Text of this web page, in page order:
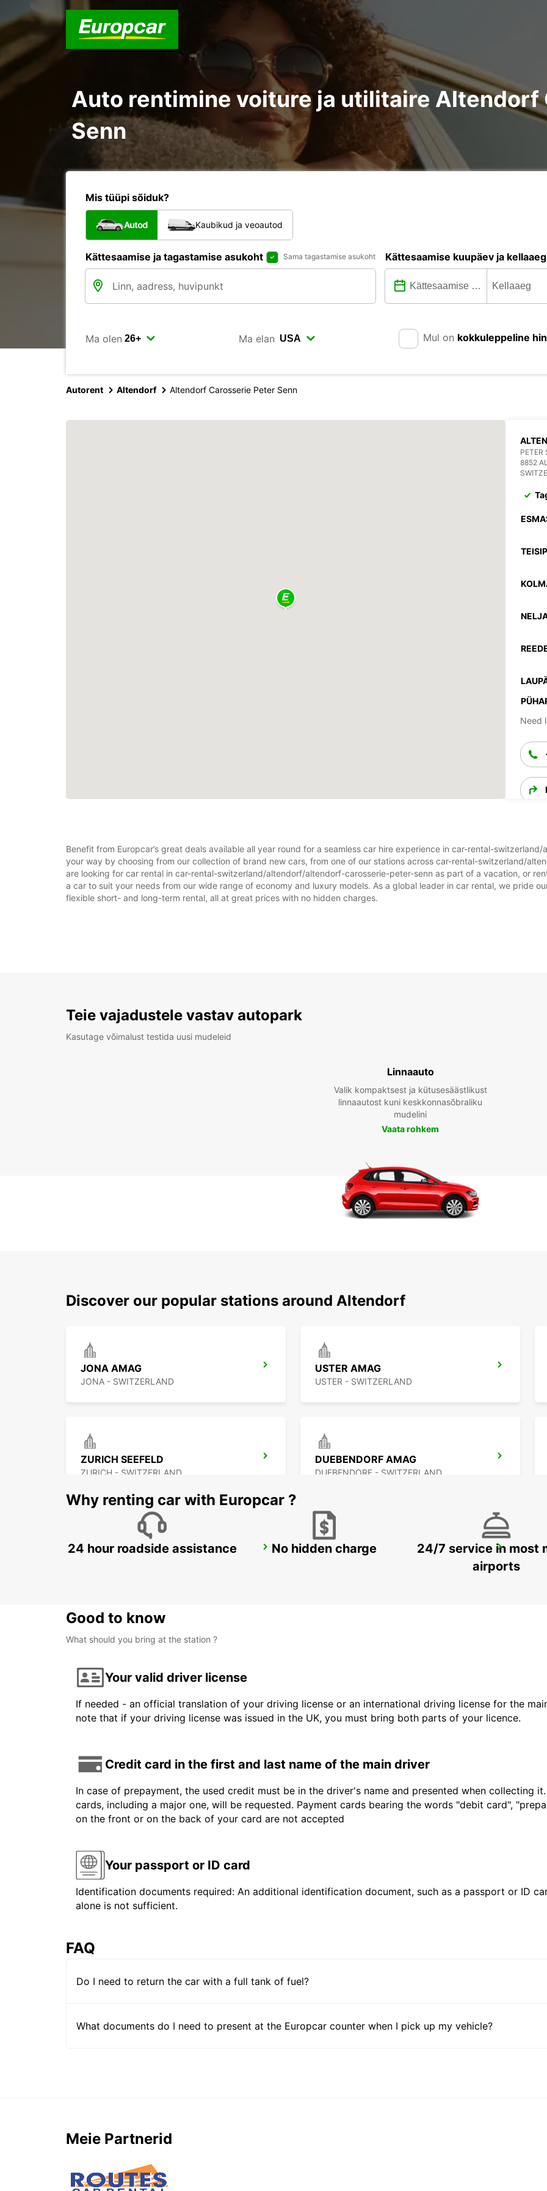
Auto rentimine voiture ja utilitaire Altendorf
Senn
Mis tüüpi sõiduk?
Autod Kaubikud ja veoautod
Kättesaamise ja tagastamise asukoht Sama tagastamise asukoht Kättesaamise kuupäev ja kellaaeg
Ma olen Ma elan Mul on kokkuleppeline
Autorent Altendorf Altendorf Carosserie Peter Senn
PETER
8852
Need
Benefit from Europcar’s great deals available all year round for a seamless car hire experience in car-rental-
your way by choosing from our collection of brand new cars, from one of our stations across car-rental-switzerland/
are looking for car rental in car-rental-switzerland/altendorf/altendorf-carosserie-peter-senn as part of a vacation, or
a car to suit your needs from our wide range of economy and luxury models. As a global leader in car rental, we pride
flexible short- and long-term rental, all at great prices with no hidden charges.
Teie vajadustele vastav autopark
Kasutage võimalust testida uusi mudeleid
Linnaauto
Valik kompaktsest ja kütusesäästlikust
linnaautost kuni keskkonnasõbraliku
mudelini
Vaata rohkem
Discover our popular stations around Altendorf
JONA AMAG
JONA - SWITZERLAND
USTER AMAG
USTER - SWITZERLAND
ZURICH SEEFELD
ZURICH - SWITZERLAND
DUEBENDORF AMAG
DUEBENDORF - SWITZERLAND
ZURICH BRUNAUPARK ZÜRICH LINN
Why renting car with Europcar ?
24 hour roadside assistance No hidden charge
24/7 service in most
airports
Good to know
What should you bring at the station ?
Your valid driver license
If needed - an official translation of your driving license or an international driving license for the
note that if your driving license was issued in the UK, you must bring both parts of your licence.
Credit card in the first and last name of the main driver
In case of prepayment, the used credit must be in the driver's name and presented when collecting
cards, including a major one, will be requested. Payment cards bearing the words "debit card",
on the front or on the back of your card are not accepted
Your passport or ID card
Identification documents required: An additional identification document, such as a passport or ID
alone is not sufficient.
FAQ
Do I need to return the car with a full tank of fuel?
What documents do I need to present at the Europcar counter when I pick up my vehicle?
Meie Partnerid